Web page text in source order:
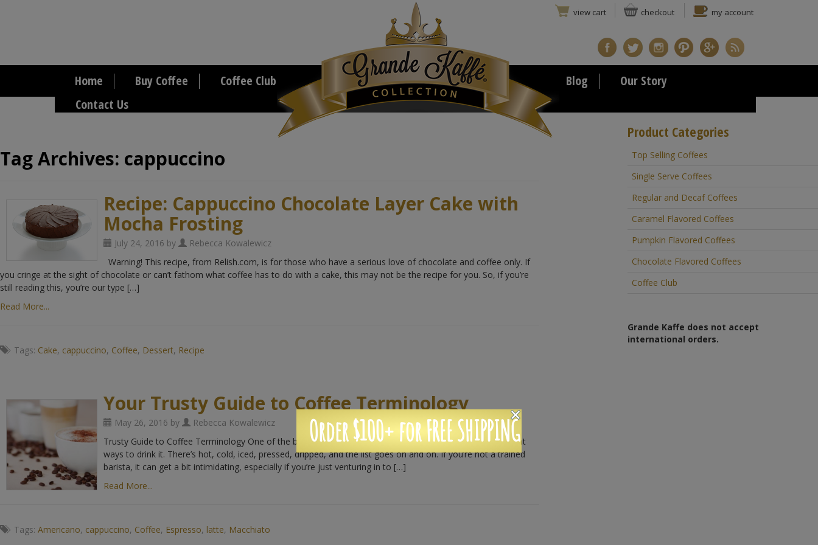
view cart checkout my account
Home Buy Coffee Coffee Club Blog
Our Story
Contact Us
Tag Archives: cappuccino
Recipe: Cappuccino Chocolate Layer Cake with
Mocha Frosting
July 24, 2016 by
Rebecca Kowalewicz
Warning! This recipe, from Relish.com, is for those who have a serious love of chocolate and coffee only. If
you cringe at the sight of chocolate or can’t fathom what coffee has to do with a cake, this may not be the recipe for you. So, if you’re
still reading this, you’re our type […]
Read More...
Tags: Cake, cappuccino, Coffee, Dessert, Recipe
Your Trusty Guide to Coffee Terminology
May 26, 2016 by
Rebecca Kowalewicz
Trusty Guide to Coffee Terminology One of the best things about coffee is that there are so many different
ways to drink it. There’s hot, cold, iced, pressed, dripped, and the list goes on and on. If you’re not a trained
barista, it can get a bit intimidating, especially if you’re just venturing in to […]
Read More...
Tags: Americano, cappuccino, Coffee, Espresso, latte, Macchiato
Product Categories
Top Selling Coffees
Single Serve Coffees
Regular and Decaf Coffees
Caramel Flavored Coffees
Pumpkin Flavored Coffees
Chocolate Flavored Coffees
Coffee Club
Grande Kaffe does not accept
international orders.
Order $100+ for FREE SHIPPING